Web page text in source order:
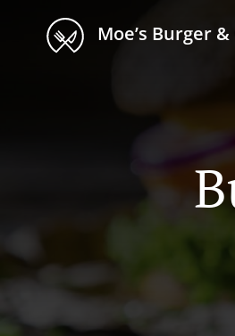
Moe’s Burger &